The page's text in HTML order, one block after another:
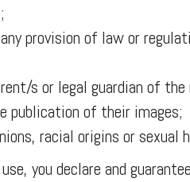
provision of law or
s or legal guardian of the
publication of their images;
racial origins or sexual
you declare and